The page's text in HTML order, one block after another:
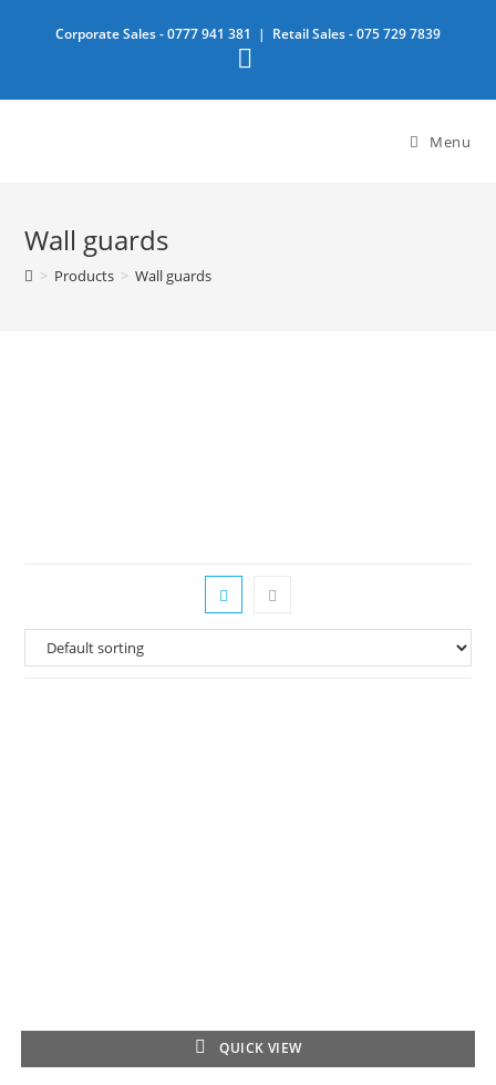
Corporate Sales -0777 941 381 | Retail Sales -075 729 7839
Menu
Wall guards
> Products > Wall guards
QUICK VIEW